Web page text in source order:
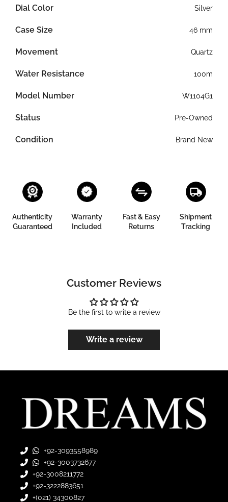
Dial Color Silver
Case Size 46 mm
Movement Quartz
Water Resistance 100m
Model Number W1104G1
Status Pre-Owned
Condition Brand New
Authenticity
Guaranteed
Warranty
Included
Fast & Easy
Returns
Shipment
Tracking
Customer Reviews
Be the first to write a review
Write a review
+92-3093558989
+92-3003732677
+92-3008211772
+92-3222883651
+(021) 34300827